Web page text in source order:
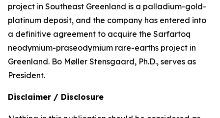
project in Southeast Greenland is a palladium-gold-
platinum deposit, and the company has entered into
a definitive agreement to acquire the Sarfartoq
neodymium-praseodymium rare-earths project in
Greenland. Bo Møller Stensgaard, Ph.D., serves as
President.
Disclaimer / Disclosure